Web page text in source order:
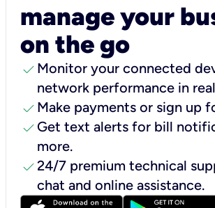
manage your
on the go
check Monitor your connected
network performance in
check Make payments or sign up
check Get text alerts for bill
more.
check24/7 premium technical
chat and online assistance.